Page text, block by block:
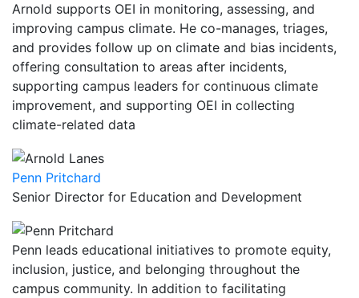
Arnold supports OEI in monitoring, assessing, and
improving campus climate. He co-manages, triages,
and provides follow up on climate and bias incidents,
offering consultation to areas after incidents,
supporting campus leaders for continuous climate
improvement, and supporting OEI in collecting
climate-related data
Penn Pritchard
Senior Director for Education and Development
Penn leads educational initiatives to promote equity,
inclusion, justice, and belonging throughout the
campus community. In addition to facilitating